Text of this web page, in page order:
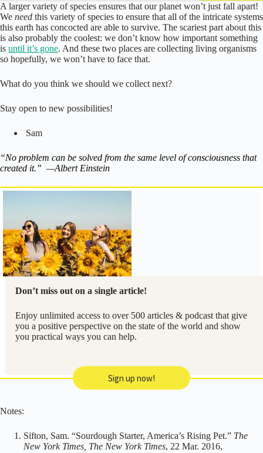
A larger variety of species ensures that our planet won’t just fall apart!
We need this variety of species to ensure that all of the intricate systems
this earth has concocted are able to survive. The scariest part about this
is also probably the coolest: we don’t know how important something
is until it’s gone. And these two places are collecting living organisms
so hopefully, we won’t have to face that.
What do you think we should we collect next?
Stay open to new possibilities!
Sam
“No problem can be solved from the same level of consciousness that
created it.” —Albert Einstein
Don’t miss out on a single article!
Enjoy unlimited access to over 500 articles & podcast that give
you a positive perspective on the state of the world and show
you practical ways you can help.
Sign up now!
Notes:
Sifton, Sam. “Sourdough Starter, America’s Rising Pet.” The
New York Times, The New York Times, 22 Mar. 2016,